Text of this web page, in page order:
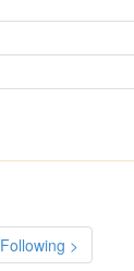
Following >